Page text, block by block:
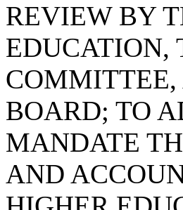
REVIEW BY
EDUCATION,
BOARD; TO
MANDATE
AND